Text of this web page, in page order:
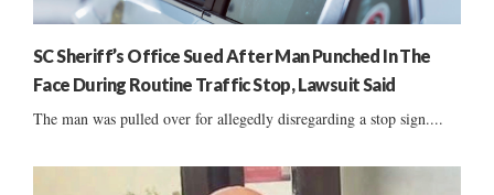
SC Sheriff’s Office Sued After Man Punched In The
Face During Routine Traffic Stop, Lawsuit Said
The man was pulled over for allegedly disregarding a stop sign....